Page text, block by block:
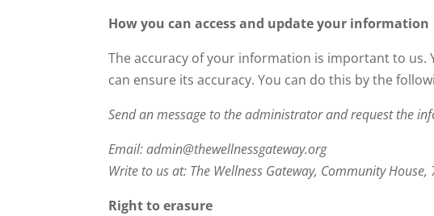
How you can access and update your information
The accuracy of your information is important to
can ensure its accuracy. You can do this by the
Send an message to the administrator and request the
Email: admin@thewellnessgateway.org
Write to us at: The Wellness Gateway, Community
Right to erasure